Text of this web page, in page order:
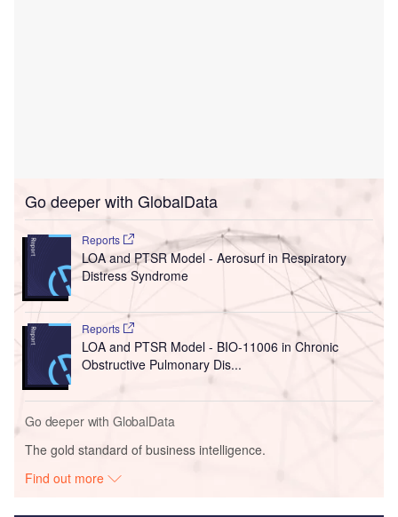
Go deeper with GlobalData
Reports
LOA and PTSR Model - Aerosurf in Respiratory
Distress Syndrome
Reports
LOA and PTSR Model - BIO-11006 in Chronic
Obstructive Pulmonary Dis...
Go deeper with GlobalData
The gold standard of business intelligence.
Find out more